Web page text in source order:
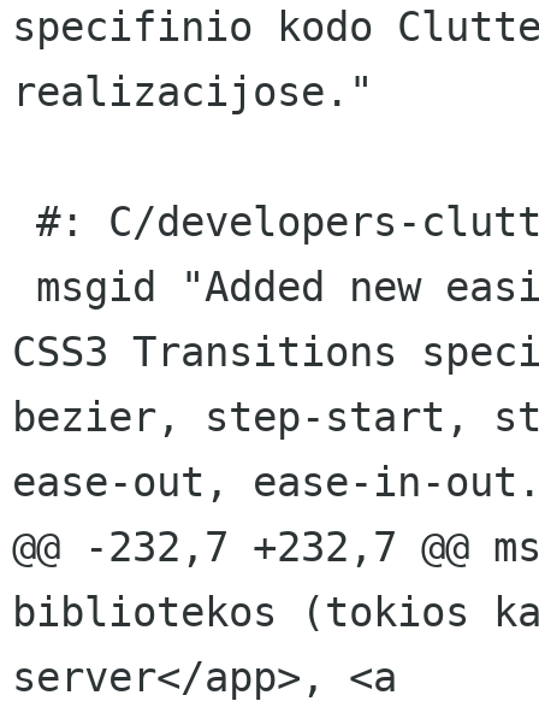
specifinio kodo
realizacijose."
CSS3 Transitions
bezier, step-start,
ease-out, ease-in-
@@ -232,7 +232,7
bibliotekos (tokios
server</app>, <a